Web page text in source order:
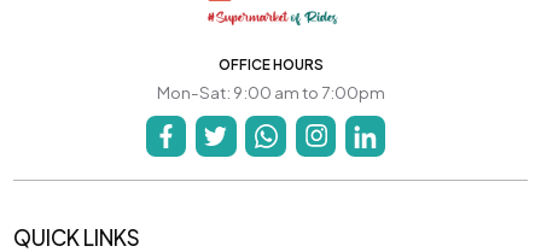
OFFICE HOURS
Mon-Sat: 9:00 am to 7:00pm
QUICK LINKS